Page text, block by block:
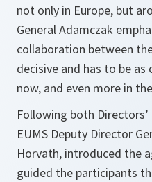
not only in Europe, but
General Adamczak
collaboration between
decisive and has to be as
now, and even more in
Following both
EUMS Deputy Director
Horvath, introduced the
guided the participants